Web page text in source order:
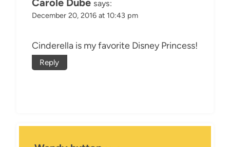
says:
December 20, 2016 at 10:43 pm
Cinderella is my favorite Disney Princess!
Reply